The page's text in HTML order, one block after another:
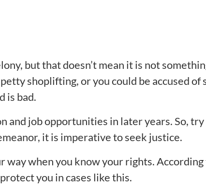
but that doesn’t mean it is not
shoplifting, or you could be accused
is bad.
and job opportunities in later years. So,
it is imperative to seek justice.
way when you know your rights.
you in cases like this.